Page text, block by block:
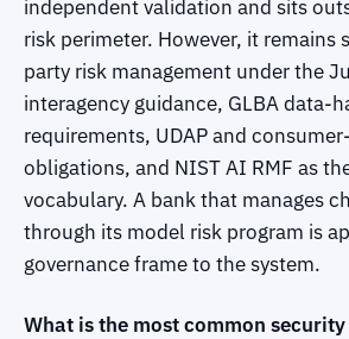
independent validation and sits
risk perimeter. However, it remains
party risk management under the
interagency guidance, GLBA data-
requirements, UDAP and
obligations, and NIST AI RMF as
vocabulary. A bank that manages
through its model risk program is
governance frame to the system.
What is the most common